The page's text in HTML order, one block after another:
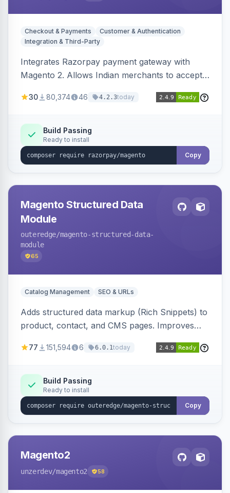
Checkout & Payments
Customer & Authentication
Integration & Third-Party
Integrates Razorpay payment gateway with
Magento 2. Allows Indian merchants to accept
3D Secure.
30 80,374 46 4.2.3today
Build Passing
Ready to install
Copy
Magento Structured Data
Module
outeredge/magento-structured-data-
module
65
Catalog Management SEO & URLs
Adds structured data markup (Rich Snippets) to
product, contact, and CMS pages. Improves
engines.
77 151,594 6 6.0.1today
Build Passing
Ready to install
Copy
Magento2
unzerdev/magento2 58